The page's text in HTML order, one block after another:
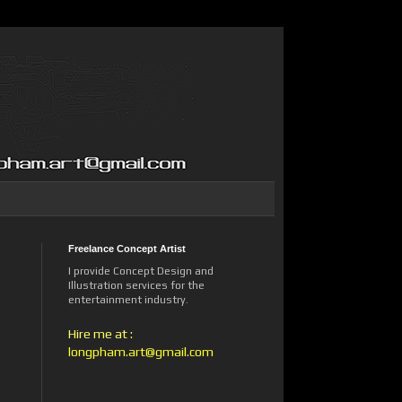
Freelance Concept Artist
I provide Concept Design and
Illustration services for the
entertainment industry.
Hire me at :
longpham.art@gmail.com